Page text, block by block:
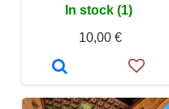
In stock (1)
10,00 €